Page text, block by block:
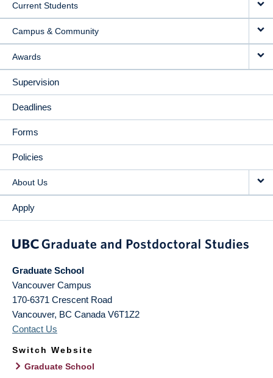
Current Students
Campus & Community
Awards
Supervision
Deadlines
Forms
Policies
About Us
Apply
Graduate School
Vancouver Campus
170-6371 Crescent Road
Vancouver, BC Canada V6T1Z2
Contact Us
Switch Website
Graduate School